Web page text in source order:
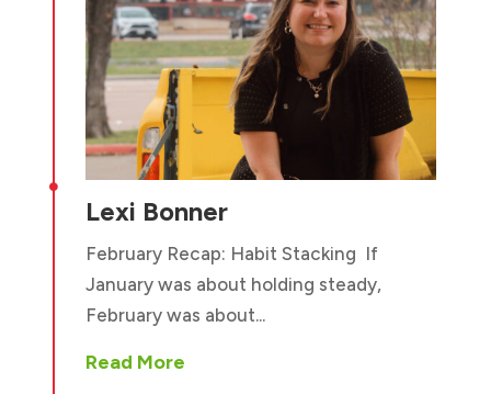

Lexi Bonner
February Recap: Habit Stacking If
January was about holding steady,
February was about...
Read More